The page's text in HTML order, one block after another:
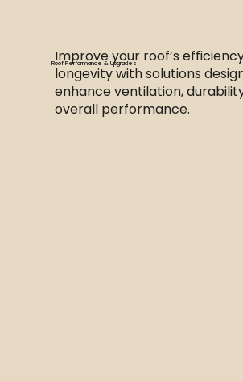
Roof Performance & Upgrades
Improve your roof’s
longevity with solutions
enhance ventilation,
overall performance.